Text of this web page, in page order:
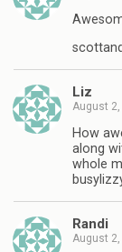
Liz
August 2,
How
along
whole
Randi
August